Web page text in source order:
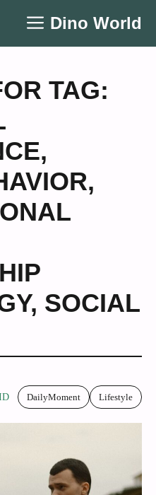
Dino World
TAG:
,
,
, SOCIAL
DailyMoment Lifestyle